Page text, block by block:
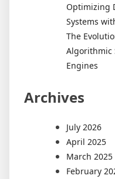
Optimizing
Systems
The
Algorithmic
Engines
Archives
July 2026
April 2025
March 2025
February